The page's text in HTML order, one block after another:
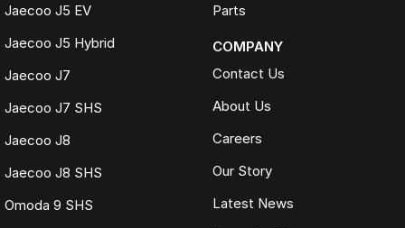
Jaecoo J5 EV
Jaecoo J5 Hybrid
Jaecoo J7
Jaecoo J7 SHS
Jaecoo J8
Jaecoo J8 SHS
Omoda 9 SHS
Parts
COMPANY
Contact Us
About Us
Careers
Our Story
Latest News